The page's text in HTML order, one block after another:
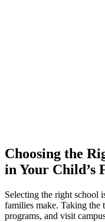
Choosing the
in Your Child’s
Selecting the right school
families make. Taking the
programs, and visit